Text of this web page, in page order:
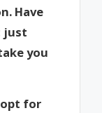
Have
just
you
opt for